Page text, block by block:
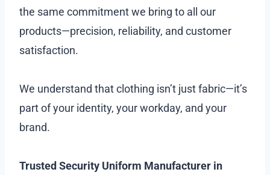
the same commitment we bring to all our
products—precision, reliability, and customer
satisfaction.
We understand that clothing isn’t just fabric—it’s
part of your identity, your workday, and your
brand.
Trusted Security Uniform Manufacturer in